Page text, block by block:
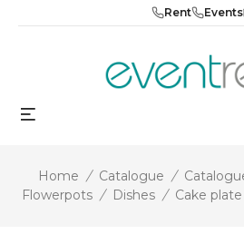
Rent Events
Home / Catalogue /
Flowerpots / Dishes / Cake